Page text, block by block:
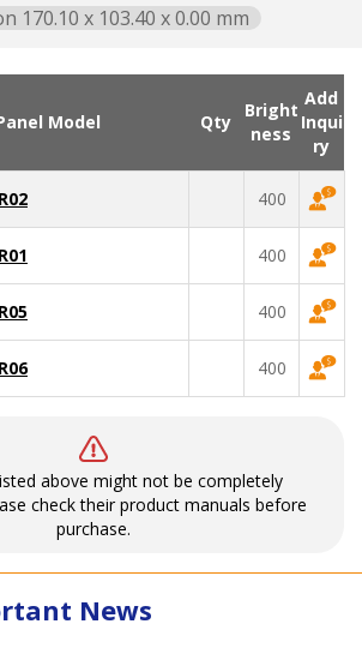
170.10 x 103.40 x 0.00 mm
Model Qty
Bright
ness
Add
Inqui
ry
400
400
400
400
above might not be completely
check their product manuals before
purchase.
News